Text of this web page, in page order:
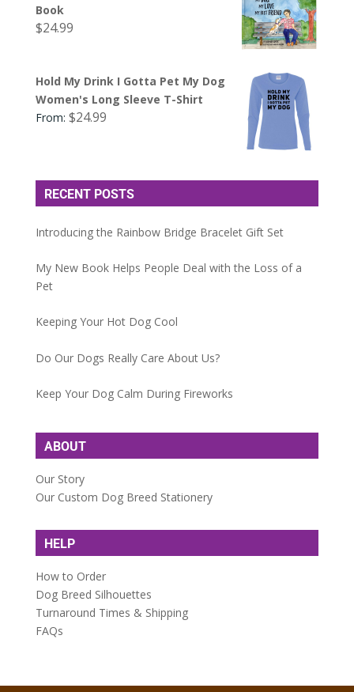
Book
$24.99
Hold My Drink I Gotta Pet My Dog
Women's Long Sleeve T-Shirt
From: $24.99
RECENT POSTS
Introducing the Rainbow Bridge Bracelet Gift Set
My New Book Helps People Deal with the Loss of a
Pet
Keeping Your Hot Dog Cool
Do Our Dogs Really Care About Us?
Keep Your Dog Calm During Fireworks
ABOUT
Our Story
Our Custom Dog Breed Stationery
HELP
How to Order
Dog Breed Silhouettes
Turnaround Times & Shipping
FAQs